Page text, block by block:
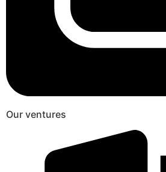
Our ventures